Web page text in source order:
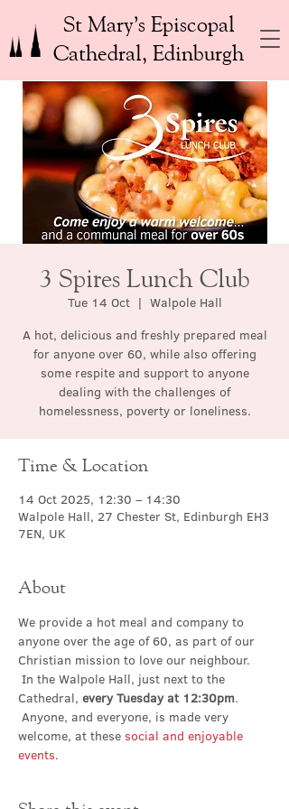
St Mary’s Episcopal
Cathedral, Edinburgh
3 Spires Lunch Club
Tue 14 Oct
  |
Walpole Hall
A hot, delicious and freshly prepared meal
for anyone over 60, while also offering
some respite and support to anyone
dealing with the challenges of
homelessness, poverty or loneliness.
Time & Location
14 Oct 2025, 12:30 – 14:30
Walpole Hall, 27 Chester St, Edinburgh EH3
7EN, UK
About
We provide a hot meal and company to
anyone over the age of 60, as part of our
Christian mission to love our neighbour.
In the Walpole Hall, just next to the
Cathedral, every Tuesday at 12:30pm.
Anyone, and everyone, is made very
welcome, at these social and enjoyable
events.